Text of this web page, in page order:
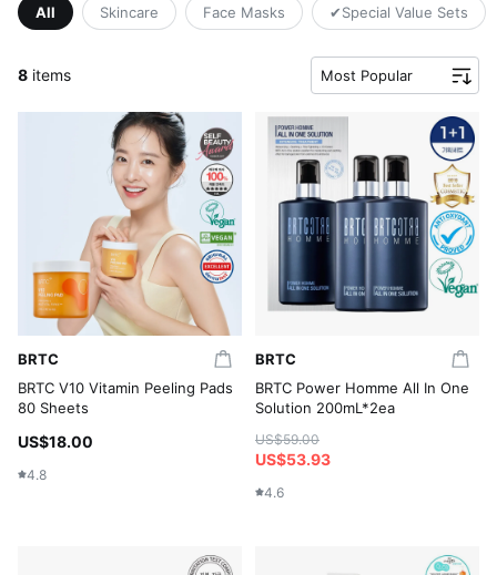
All Skincare Face Masks ✔Special Value Sets
8 items Most Popular
BRTC
BRTC V10 Vitamin Peeling Pads
80 Sheets
US$18.00
4.8
BRTC
BRTC Power Homme All In One
Solution 200mL*2ea
US$59.00
US$53.93
4.6